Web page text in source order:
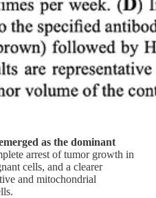
as the dominant
arrest of tumor growth in
cells, and a clearer
and mitochondrial